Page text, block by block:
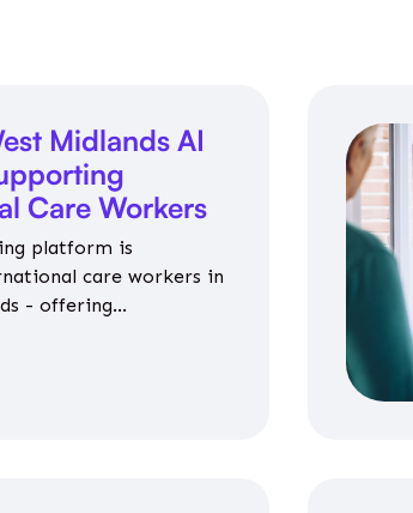
Midlands AI
Care Workers
platform is
care workers in
- offering